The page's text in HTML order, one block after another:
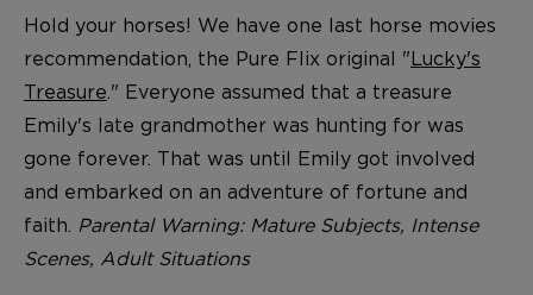
Hold your horses! We have one last horse movies
recommendation, the Pure Flix original "Lucky's
Treasure." Everyone assumed that a treasure
Emily's late grandmother was hunting for was
gone forever. That was until Emily got involved
and embarked on an adventure of fortune and
faith. Parental Warning: Mature Subjects, Intense
Scenes, Adult Situations